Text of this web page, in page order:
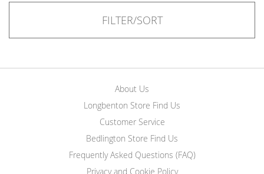
FILTER/SORT
About Us
Longbenton Store Find Us
Customer Service
Bedlington Store Find Us
Frequently Asked Questions (FAQ)
Privacy and Cookie Policy